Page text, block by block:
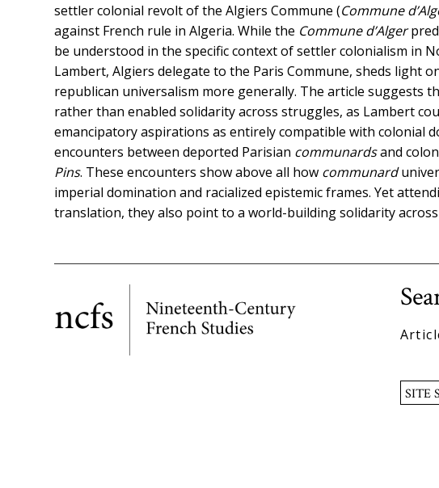
settler colonial revolt of the Algiers Commune (Commune d’
against French rule in Algeria. While the Commune d’Alger
be understood in the specific context of settler colonialism in
Lambert, Algiers delegate to the Paris Commune, sheds light
republican universalism more generally. The article suggests
rather than enabled solidarity across struggles, as Lambert
emancipatory aspirations as entirely compatible with colonial
encounters between deported Parisian communardsand
Pins. These encounters show above all how communard
imperial domination and racialized epistemic frames. Yet
translation, they also point to a world-building solidarity
Search